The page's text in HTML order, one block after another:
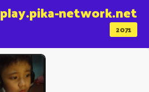
2071
play.pika-network.net